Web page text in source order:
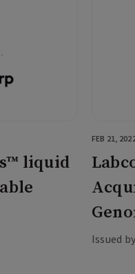
liquid
FEB 21,
Issued